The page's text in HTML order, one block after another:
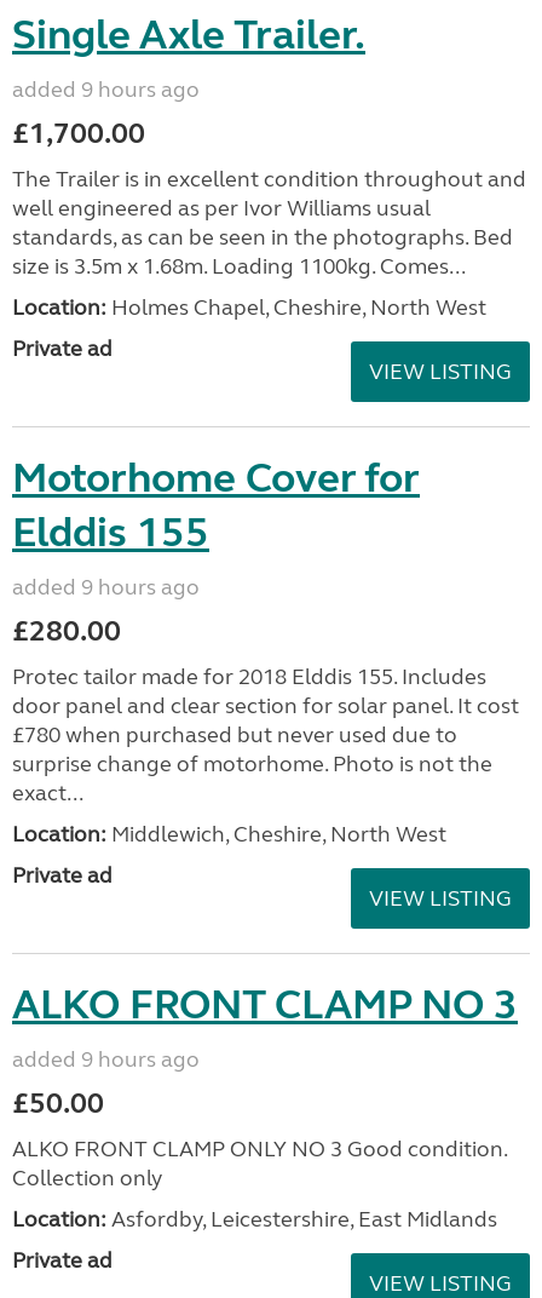
Single Axle Trailer.
added 9 hours ago
£1,700.00
The Trailer is in excellent condition throughout and
well engineered as per Ivor Williams usual
standards, as can be seen in the photographs. Bed
size is 3.5m x 1.68m. Loading 1100kg. Comes...
Location: Holmes Chapel, Cheshire, North West
Private ad
VIEW LISTING
Motorhome Cover for
Elddis 155
added 9 hours ago
£280.00
Protec tailor made for 2018 Elddis 155. Includes
door panel and clear section for solar panel. It cost
£780 when purchased but never used due to
surprise change of motorhome. Photo is not the
exact...
Location: Middlewich, Cheshire, North West
Private ad
VIEW LISTING
ALKO FRONT CLAMP NO 3
added 9 hours ago
£50.00
ALKO FRONT CLAMP ONLY NO 3 Good condition.
Collection only
Location: Asfordby, Leicestershire, East Midlands
Private ad
VIEW LISTING